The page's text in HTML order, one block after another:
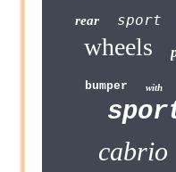
rear sport
wheels
bumper with
cabrio